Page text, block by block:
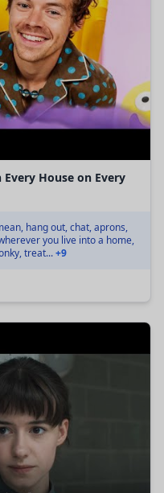
House on Every
hang out, chat, aprons,
you live into a home,
treat...+9